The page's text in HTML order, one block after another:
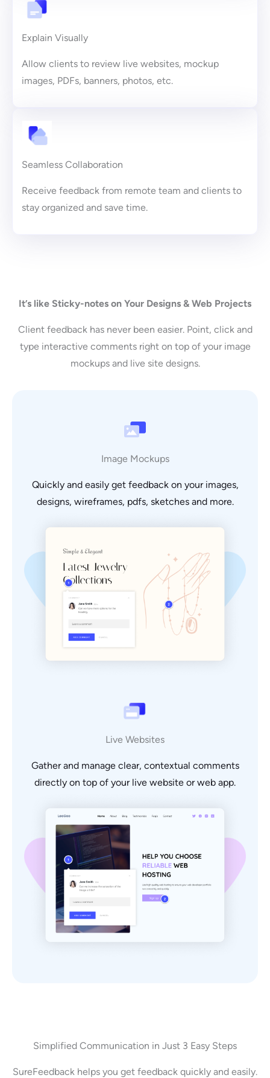
Explain Visually
Allow clients to review live websites, mockup
images, PDFs, banners, photos, etc.
Seamless Collaboration
Receive feedback from remote team and clients to
stay organized and save time.
It’s like Sticky-notes on Your Designs & Web Projects
Client feedback has never been easier. Point, click and
type interactive comments right on top of your image
mockups and live site designs.
Image Mockups
Quickly and easily get feedback on your images,
designs, wireframes, pdfs, sketches and more.
Live Websites
Gather and manage clear, contextual comments
directly on top of your live website or web app.
Simplified Communication in Just 3 Easy Steps
SureFeedback helps you get feedback quickly and easily.